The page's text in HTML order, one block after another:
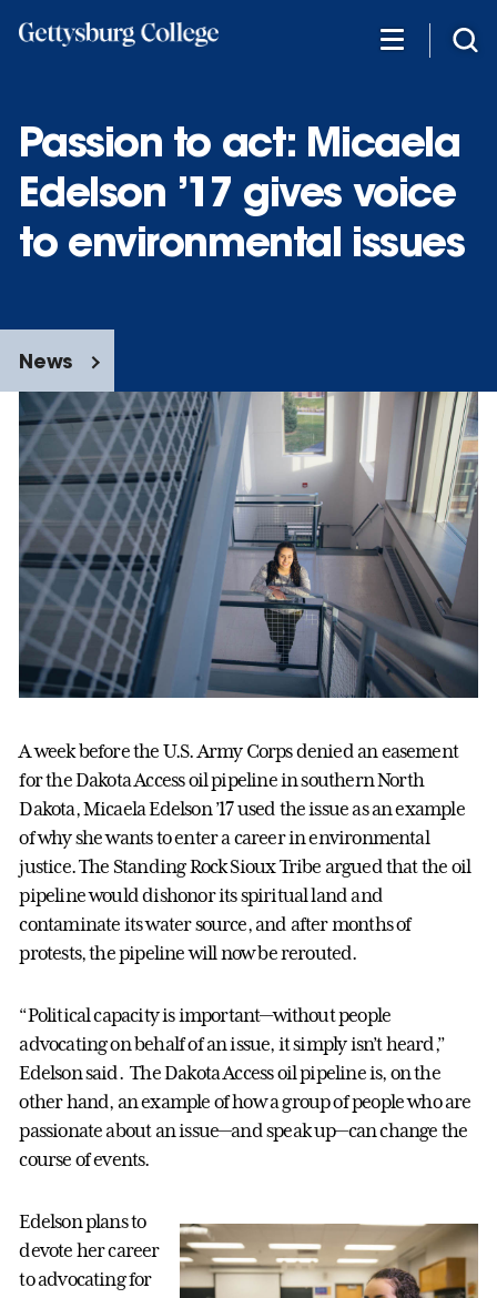
Passion to act: Micaela
Edelson ’17 gives voice
to environmental issues
News
A week before the U.S. Army Corps denied an easement
for the Dakota Access oil pipeline in southern North
Dakota, Micaela Edelson ’17 used the issue as an example
of why she wants to enter a career in environmental
justice. The Standing Rock Sioux Tribe argued that the oil
pipeline would dishonor its spiritual land and
contaminate its water source, and after months of
protests, the pipeline will now be rerouted.
“Political capacity is important—without people
advocating on behalf of an issue, it simply isn’t heard,”
Edelson said. The Dakota Access oil pipeline is, on the
other hand, an example of how a group of people who are
passionate about an issue—and speak up—can change the
course of events.
Edelson plans to
devote her career
to advocating for